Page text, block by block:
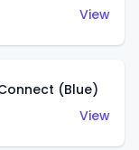
View
(Blue)
View